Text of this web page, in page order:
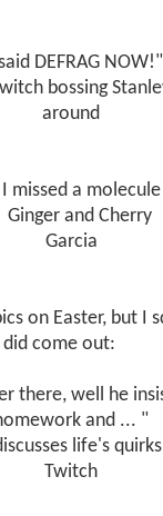
DEFRAG NOW!"
missed a
on Easter, but I
come out:
there, well he
and ... "